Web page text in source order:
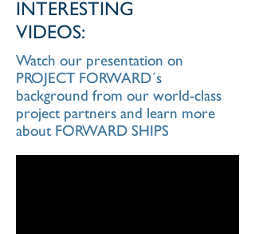
INTERESTING
VIDEOS:
Watch our presentation on
PROJECT FORWARD´s
background from our world-class
project partners and learn more
about FORWARD SHIPS